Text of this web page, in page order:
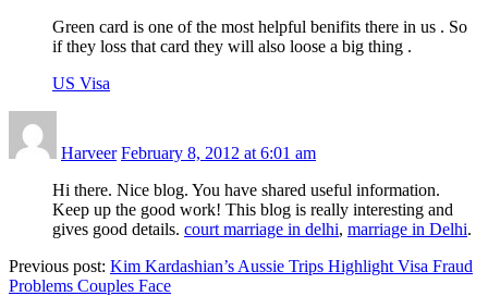
Green card is one of the most helpful benifits there in us . So
if they loss that card they will also loose a big thing .
US Visa
Harveer February 8, 2012 at 6:01 am
Hi there. Nice blog. You have shared useful information.
Keep up the good work! This blog is really interesting and
gives good details. court marriage in delhi, marriage in Delhi.
Previous post: Kim Kardashian’s Aussie Trips Highlight Visa Fraud
Problems Couples Face